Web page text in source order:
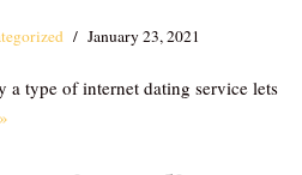
January 23, 2021
type of internet dating service lets